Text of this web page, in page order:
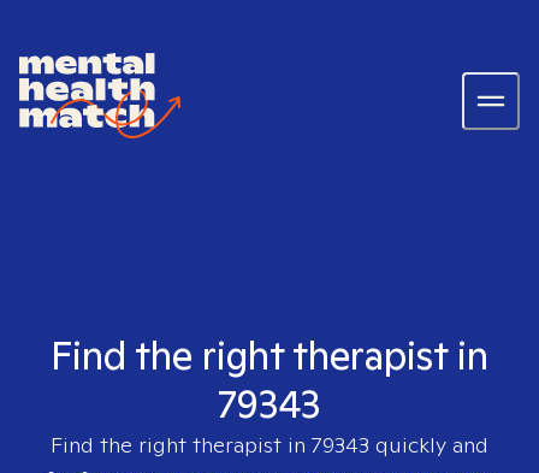
Find the right therapist in
79343
Find the right therapist in 79343 quickly and